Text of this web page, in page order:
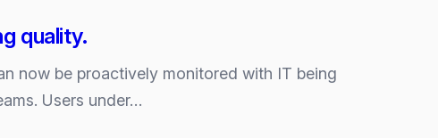
quality.
now be proactively monitored with IT being
Users under…